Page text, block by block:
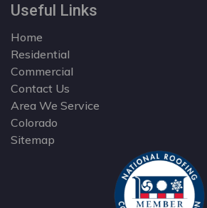
Useful Links
Home
Residential
Commercial
Contact Us
Area We Service
Colorado
Sitemap